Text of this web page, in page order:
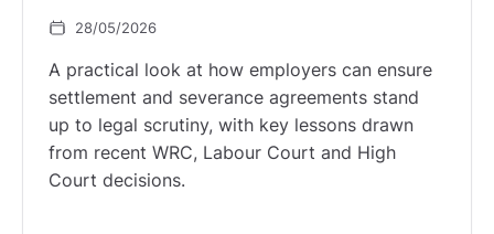
28/05/2026
A practical look at how employers can ensure
settlement and severance agreements stand
up to legal scrutiny, with key lessons drawn
from recent WRC, Labour Court and High
Court decisions.